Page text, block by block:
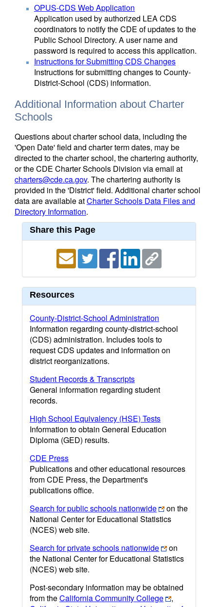
OPUS-CDS Web Application
Application used by authorized LEA CDS
coordinators to notify the CDE of updates to the
Public School Directory. A user name and
password is required to access this application.
Instructions for Submitting CDS Changes
Instructions for submitting changes to County-
District-School (CDS) information.
Additional Information about Charter
Schools
Questions about charter school data, including the
'Open Date' field and charter term dates, may be
directed to the charter school, the chartering authority,
or the CDE Charter Schools Division via email at
charters@cde.ca.gov. The chartering authority is
provided in the 'District' field. Additional charter school
data are available atCharter Schools Data Files and
Directory Information.
Share this Page
Resources
County-District-School Administration
Information regarding county-district-school
(CDS) administration. Includes tools to
request CDS updates and information on
district reorganizations.
Student Records & Transcripts
General information regarding student
records.
High School Equivalency (HSE) Tests
Information to obtain General Education
Diploma (GED) results.
CDE Press
Publications and other educational resources
from CDE Press, the Department's
publications office.
Search for public schools nationwide
on the
National Center for Educational Statistics
(NCES) web site.
Search for private schools nationwide
on
the National Center for Educational Statistics
(NCES) web site.
Post-secondary information may be obtained
from theCalifornia Community College
,